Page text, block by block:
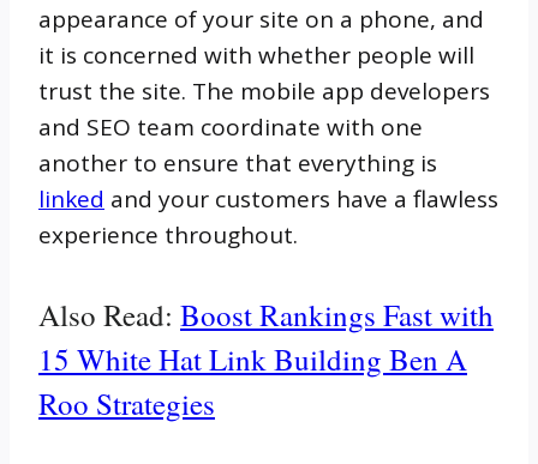
appearance of your site on a phone, and
it is concerned with whether people will
trust the site. The mobile app developers
and SEO team coordinate with one
another to ensure that everything is
linked and your customers have a flawless
experience throughout.
Also Read: Boost Rankings Fast with
15 White Hat Link Building Ben A
Roo Strategies